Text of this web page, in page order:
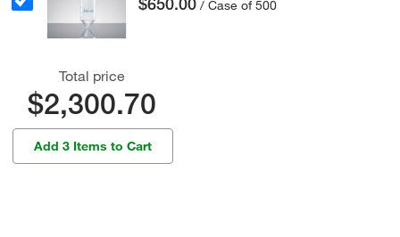
/ Case of 500
Total price
$2,300.70
Add 3 Items to Cart